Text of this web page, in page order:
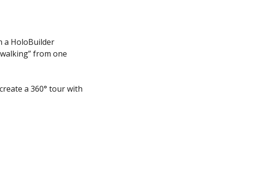
a HoloBuilder
from one
a 360° tour with